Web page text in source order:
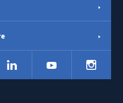
LinkedIn YouTube